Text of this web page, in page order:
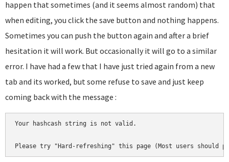
happen that sometimes (and it seems almost random) that
when editing, you click the save button and nothing happens.
Sometimes you can push the button again and after a brief
hesitation it will work. But occasionally it will go to a similar
error. I have had a few that I have just tried again from a new
tab and its worked, but some refuse to save and just keep
coming back with the message :
Your hashcash string is not valid.
Please try "Hard-refreshing" this page (Most users should